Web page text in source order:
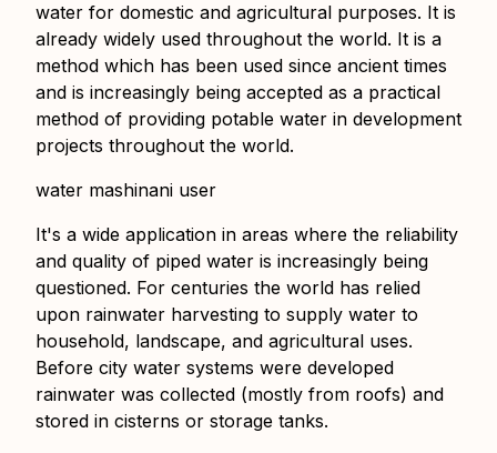
water for domestic and agricultural purposes. It is
already widely used throughout the world. It is a
method which has been used since ancient times
and is increasingly being accepted as a practical
method of providing potable water in development
projects throughout the world.
water mashinani user
It's a wide application in areas where the reliability
and quality of piped water is increasingly being
questioned. For centuries the world has relied
upon rainwater harvesting to supply water to
household, landscape, and agricultural uses.
Before city water systems were developed
rainwater was collected (mostly from roofs) and
stored in cisterns or storage tanks.